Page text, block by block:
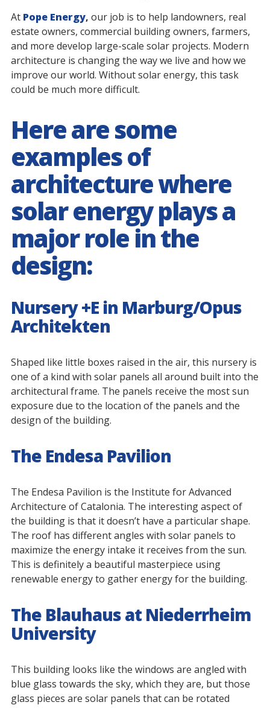
At Pope Energy, our job is to help landowners, real
estate owners, commercial building owners, farmers,
and more develop large-scale solar projects. Modern
architecture is changing the way we live and how we
improve our world. Without solar energy, this task
could be much more difficult.
Here are some
examples of
architecture where
solar energy plays a
major role in the
design:
Nursery +E in Marburg/Opus
Architekten
Shaped like little boxes raised in the air, this nursery is
one of a kind with solar panels all around built into the
architectural frame. The panels receive the most sun
exposure due to the location of the panels and the
design of the building.
The Endesa Pavilion
The Endesa Pavilion is the Institute for Advanced
Architecture of Catalonia. The interesting aspect of
the building is that it doesn’t have a particular shape.
The roof has different angles with solar panels to
maximize the energy intake it receives from the sun.
This is definitely a beautiful masterpiece using
renewable energy to gather energy for the building.
The Blauhaus at Niederrheim
University
This building looks like the windows are angled with
blue glass towards the sky, which they are, but those
glass pieces are solar panels that can be rotated